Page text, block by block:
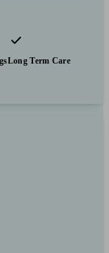
Long Term Care